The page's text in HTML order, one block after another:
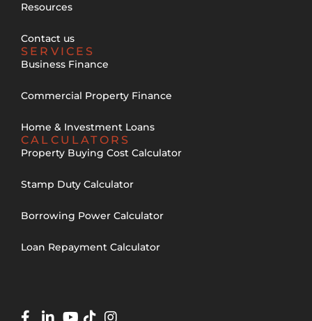
Resources
Contact us
SERVICES
Business Finance
Commercial Property Finance
Home & Investment Loans
CALCULATORS
Property Buying Cost Calculator
Stamp Duty Calculator
Borrowing Power Calculator
Loan Repayment Calculator